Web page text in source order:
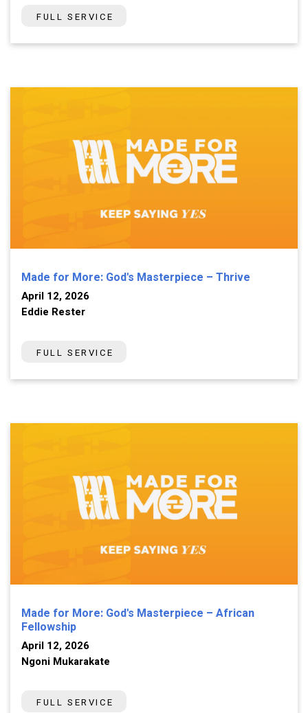
FULL SERVICE
Made for More: God's Masterpiece – Thrive
April 12, 2026
Eddie Rester
FULL SERVICE
Made for More: God's Masterpiece – African
Fellowship
April 12, 2026
Ngoni Mukarakate
FULL SERVICE